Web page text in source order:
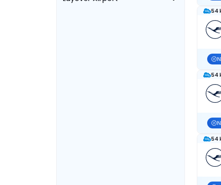
54
54
54